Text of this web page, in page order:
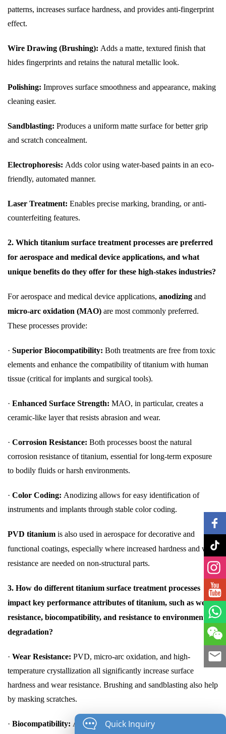
patterns, increases surface hardness, and provides anti-fingerprint
effect.
Wire Drawing (Brushing): Adds a matte, textured finish that
hides fingerprints and retains the natural metallic look.
Polishing: Improves surface smoothness and appearance, making
cleaning easier.
Sandblasting: Produces a uniform matte surface for better grip
and scratch concealment.
Electrophoresis: Adds color using water-based paints in an eco-
friendly, automated manner.
Laser Treatment: Enables precise marking, branding, or anti-
counterfeiting features.
2. Which titanium surface treatment processes are preferred
for aerospace and medical device applications, and what
unique benefits do they offer for these high-stakes industries?
For aerospace and medical device applications, anodizing and
micro-arc oxidation (MAO) are most commonly preferred.
These processes provide:
· Superior Biocompatibility: Both treatments are free from toxic
elements and enhance the compatibility of titanium with human
tissue (critical for implants and surgical tools).
· Enhanced Surface Strength: MAO, in particular, creates a
ceramic-like layer that resists abrasion and wear.
· Corrosion Resistance: Both processes boost the natural
corrosion resistance of titanium, essential for long-term exposure
to bodily fluids or harsh environments.
· Color Coding: Anodizing allows for easy identification of
instruments and implants through stable color coding.
PVD titanium is also used in aerospace for decorative and
functional coatings, especially where increased hardness and wear
resistance are needed on non-structural parts.
3. How do different titanium surface treatment processes
impact key performance attributes of titanium, such as wear
resistance, biocompatibility, and resistance to environmental
degradation?
· Wear Resistance: PVD, micro-arc oxidation, and high-
temperature crystallization all significantly increase surface
hardness and wear resistance. Brushing and sandblasting also help
by masking scratches.
· Biocompatibility: Anodizing and micro-arc oxidation are highly
Quick Inquiry